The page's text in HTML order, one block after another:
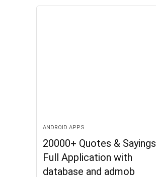
ANDROID APPS
20000+ Quotes & Sayings
Full Application with
database and admob